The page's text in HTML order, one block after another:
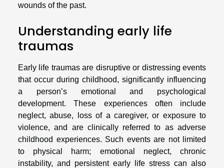
wounds of the past.
Understanding early life
traumas
Early life traumas are disruptive or distressing events
that occur during childhood, significantly influencing
a person’s emotional and psychological
development. These experiences often include
neglect, abuse, loss of a caregiver, or exposure to
violence, and are clinically referred to as adverse
childhood experiences. Such events are not limited
to physical harm; emotional neglect, chronic
instability, and persistent early life stress can also